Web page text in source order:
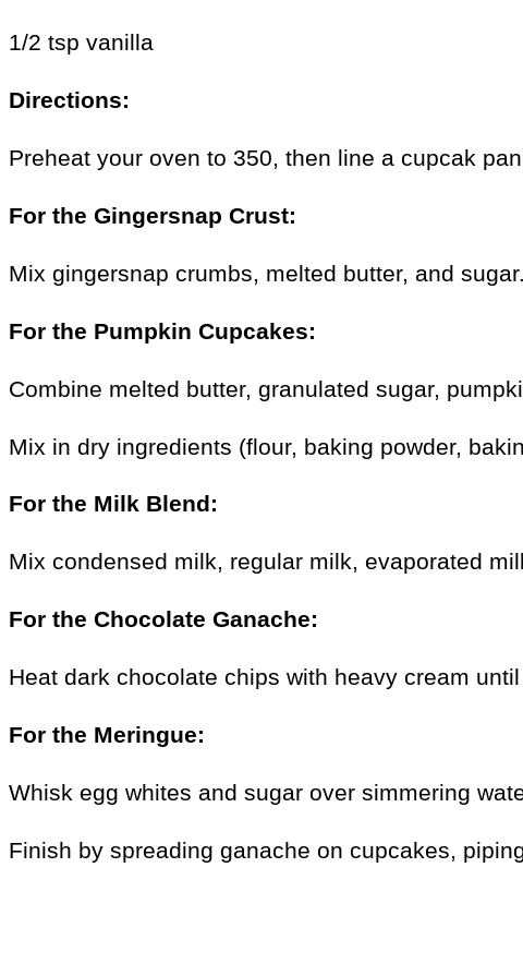
1/2 tsp vanilla
Directions:
Preheat your oven to 350, then line a cupcak
For the Gingersnap Crust:
Mix gingersnap crumbs, melted butter, and
For the Pumpkin Cupcakes:
Combine melted butter, granulated sugar,
Mix in dry ingredients (flour, baking powder,
For the Milk Blend:
Mix condensed milk, regular milk, evaporated
For the Chocolate Ganache:
Heat dark chocolate chips with heavy cream
For the Meringue:
Whisk egg whites and sugar over simmering
Finish by spreading ganache on cupcakes,